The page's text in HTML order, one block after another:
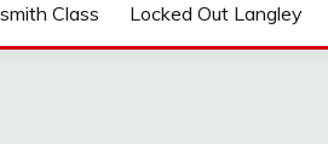
Class
Locked Out Langley